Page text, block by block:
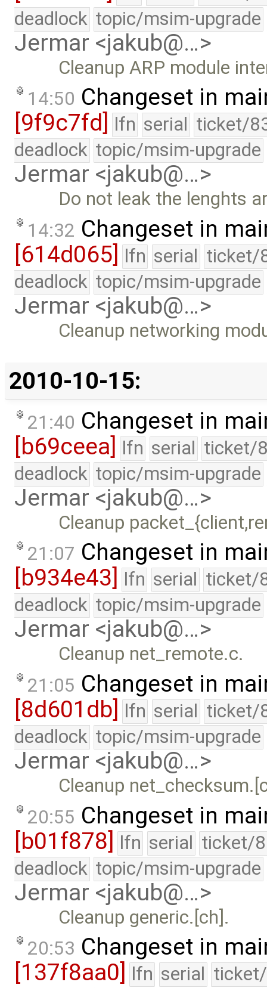
deadlock topic/msim-upgrade
Jermar <jakub@…>
Cleanup ARP module
14:50 Changeset in
[9f9c7fd]
lfn serial ticket/
deadlock topic/msim-upgrade
Jermar <jakub@…>
Do not leak the lenghts
14:32 Changeset in
[614d065] lfn serial ticket/
deadlock topic/msim-upgrade
Jermar <jakub@…>
Cleanup networking
2010-10-15:
21:40 Changeset in
[b69ceea] lfn serial ticket/
deadlock topic/msim-upgrade
Jermar <jakub@…>
Cleanup
21:07 Changeset in
[b934e43]
lfn serial ticket/
deadlock topic/msim-upgrade
Jermar <jakub@…>
Cleanup net_remote.c.
21:05 Changeset in
[8d601db] lfn serial ticket/
deadlock topic/msim-upgrade
Jermar <jakub@…>
Cleanup
20:55 Changeset in
[b01f878] lfn serial ticket/
deadlock topic/msim-upgrade
Jermar <jakub@…>
Cleanup generic.[ch].
20:53 Changeset in
[137f8aa0]
lfn serial